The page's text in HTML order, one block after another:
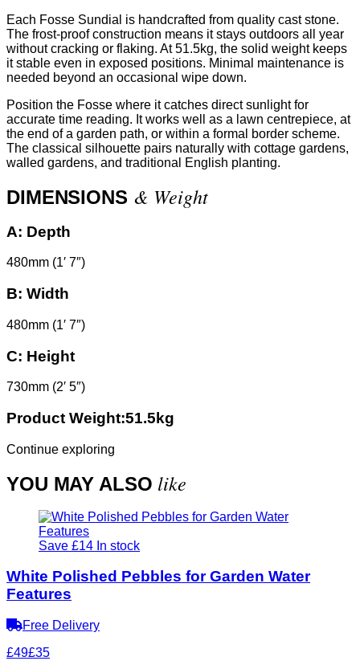
Each Fosse Sundial is handcrafted from quality cast stone.
The frost-proof construction means it stays outdoors all year
without cracking or flaking. At 51.5kg, the solid weight keeps
it stable even in exposed positions. Minimal maintenance is
needed beyond an occasional wipe down.
Position the Fosse where it catches direct sunlight for
accurate time reading. It works well as a lawn centrepiece, at
the end of a garden path, or within a formal border scheme.
The classical silhouette pairs naturally with cottage gardens,
walled gardens, and traditional English planting.
DIMENSIONS & Weight
A: Depth
480mm (1′ 7″)
B: Width
480mm (1′ 7″)
C: Height
730mm (2′ 5″)
Product Weight:51.5kg
Continue exploring
YOU MAY ALSO like
Save £14 In stock
White Polished Pebbles for Garden Water
Features
Free Delivery
£49£35